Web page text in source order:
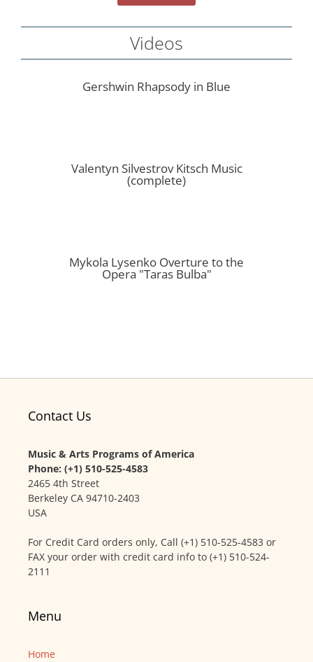
Videos
Gershwin Rhapsody in Blue
Valentyn Silvestrov Kitsch Music
(complete)
Mykola Lysenko Overture to the
Opera "Taras Bulba"
Contact Us
Music & Arts Programs of America
Phone: (+1) 510-525-4583
2465 4th Street
Berkeley CA 94710-2403
USA
For Credit Card orders only, Call (+1) 510-525-4583 or
FAX your order with credit card info to (+1) 510-524-
2111
Menu
Home